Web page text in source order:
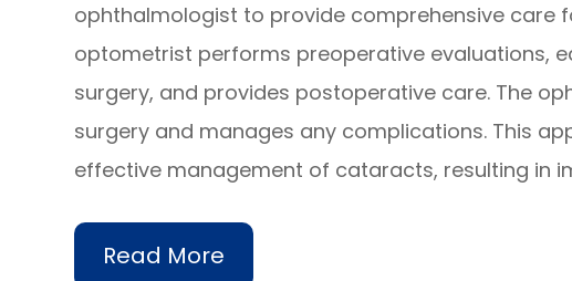
ophthalmologist to provide comprehensive care
optometrist performs preoperative evaluations,
surgery, and provides postoperative care. The
surgery and manages any complications. This
effective management of cataracts, resulting in
Read More